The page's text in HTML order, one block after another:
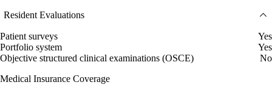
Resident Evaluations
Patient surveys
Yes
Portfolio system
Yes
Objective structured clinical examinations (OSCE)
No
Medical Insurance Coverage